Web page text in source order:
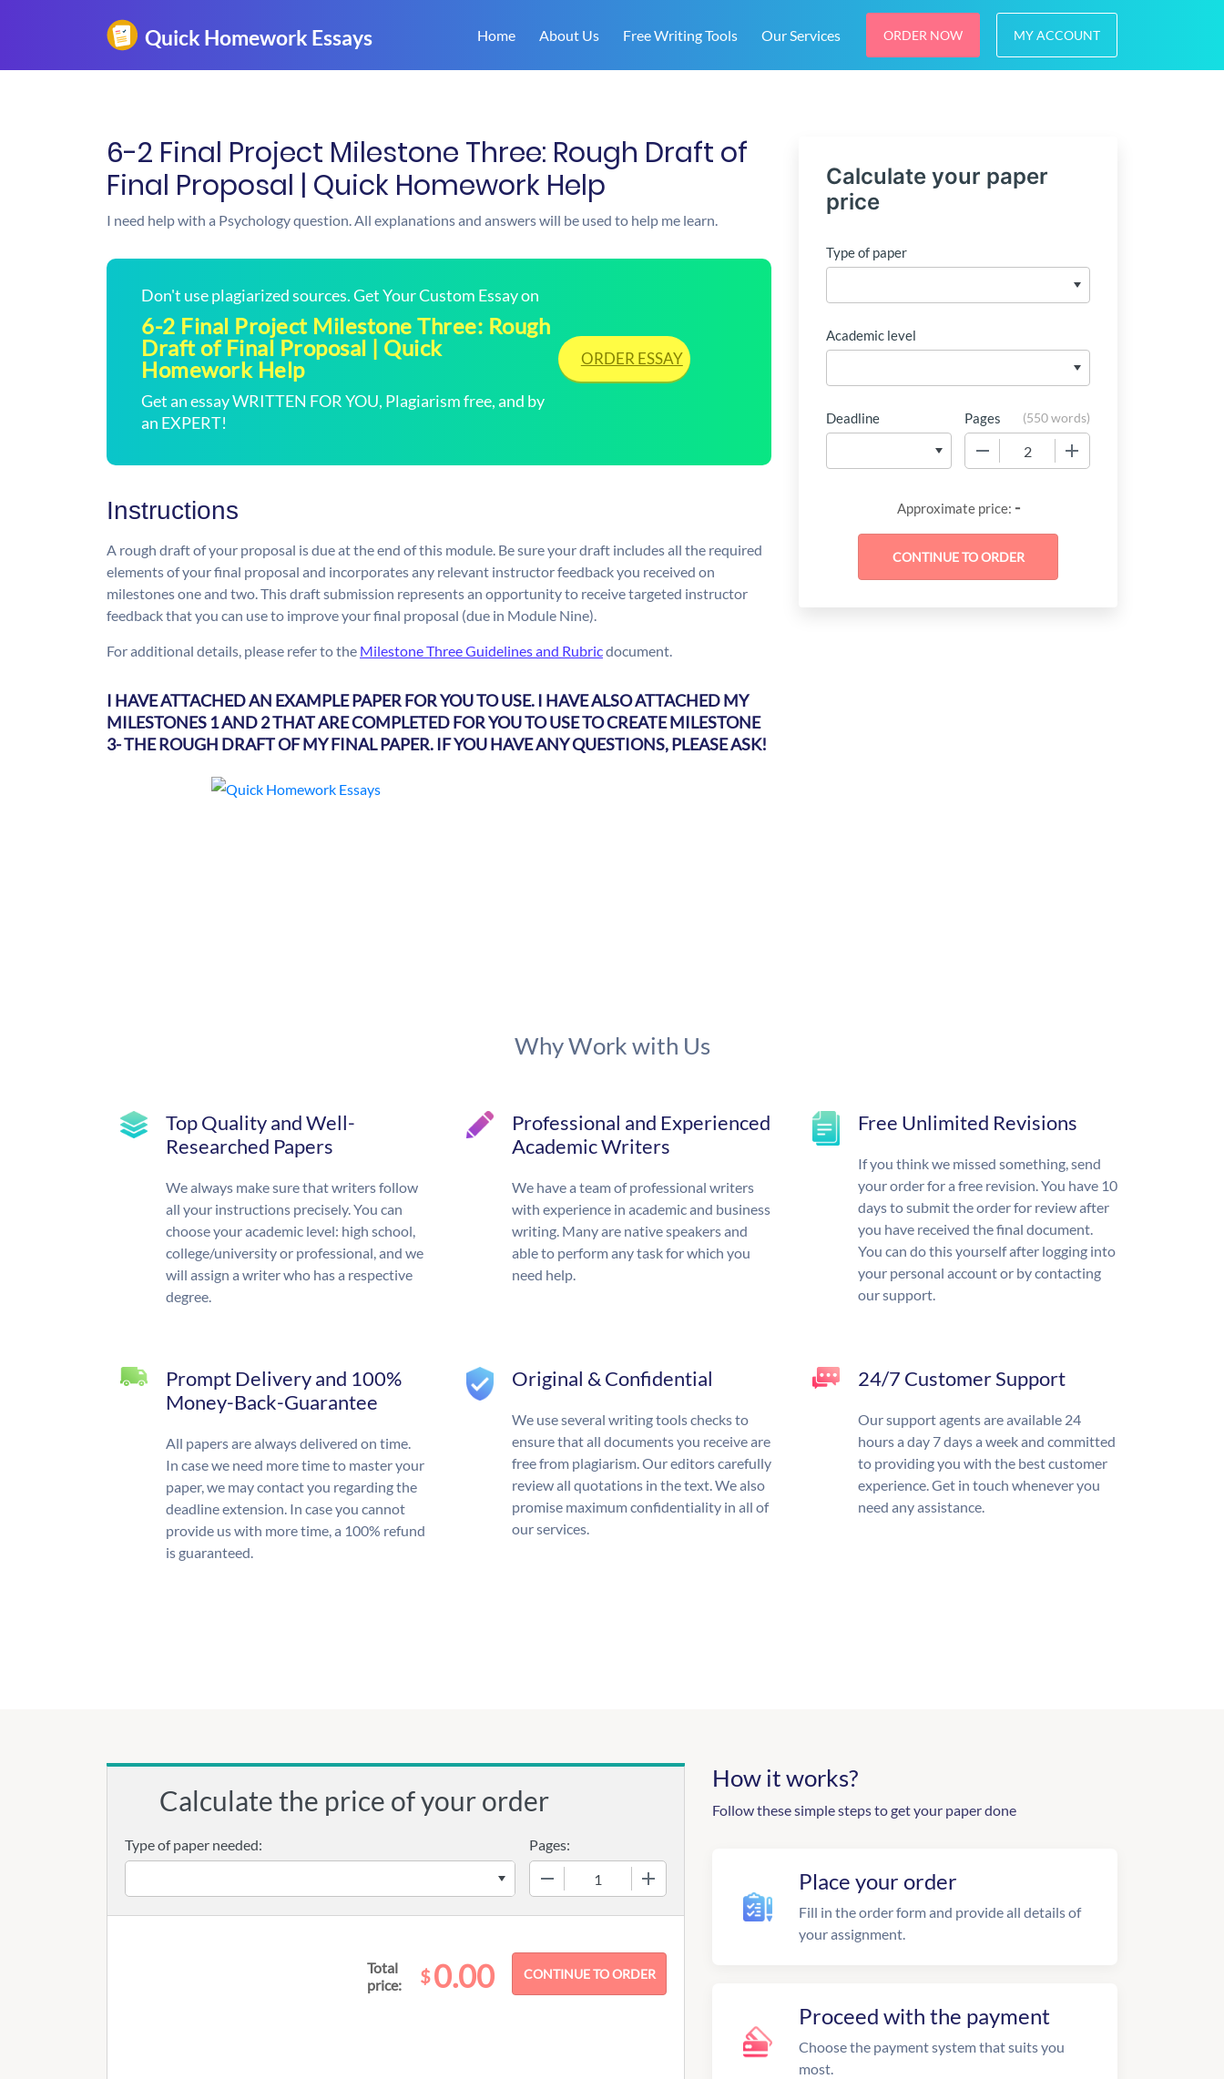
Home About Us Free Writing Tools Our Services ORDER NOW MY ACCOUNT
6-2 Final Project Milestone Three: Rough Draft of
Final Proposal | Quick Homework Help
I need help with a Psychology question. All explanations and answers will be used to help me learn.
Don't use plagiarized sources. Get Your Custom Essay on
6-2 Final Project Milestone Three: Rough
Draft of Final Proposal | Quick
Homework Help
Get an essay WRITTEN FOR YOU, Plagiarism free, and by
an EXPERT!
ORDER ESSAY
Instructions
A rough draft of your proposal is due at the end of this module. Be sure your draft includes all the required
elements of your final proposal and incorporates any relevant instructor feedback you received on
milestones one and two. This draft submission represents an opportunity to receive targeted instructor
feedback that you can use to improve your final proposal (due in Module Nine).
For additional details, please refer to the Milestone Three Guidelines and Rubricdocument.
I HAVE ATTACHED AN EXAMPLE PAPER FOR YOU TO USE. I HAVE ALSO ATTACHED MY
MILESTONES 1 AND 2 THAT ARE COMPLETED FOR YOU TO USE TO CREATE MILESTONE
3- THE ROUGH DRAFT OF MY FINAL PAPER. IF YOU HAVE ANY QUESTIONS, PLEASE ASK!
Calculate your paper
price
Type of paper
Academic level
Deadline Pages (550 words)
Approximate price: -
Why Work with Us
Top Quality and Well-
Researched Papers
We always make sure that writers follow
all your instructions precisely. You can
choose your academic level: high school,
college/university or professional, and we
will assign a writer who has a respective
degree.
Professional and Experienced
Academic Writers
We have a team of professional writers
with experience in academic and business
writing. Many are native speakers and
able to perform any task for which you
need help.
Free Unlimited Revisions
If you think we missed something, send
your order for a free revision. You have 10
days to submit the order for review after
you have received the final document.
You can do this yourself after logging into
your personal account or by contacting
our support.
Prompt Delivery and 100%
Money-Back-Guarantee
All papers are always delivered on time.
In case we need more time to master your
paper, we may contact you regarding the
deadline extension. In case you cannot
provide us with more time, a 100% refund
is guaranteed.
Original & Confidential
We use several writing tools checks to
ensure that all documents you receive are
free from plagiarism. Our editors carefully
review all quotations in the text. We also
promise maximum confidentiality in all of
our services.
24/7 Customer Support
Our support agents are available 24
hours a day 7 days a week and committed
to providing you with the best customer
experience. Get in touch whenever you
need any assistance.
Calculate the price of your order
Type of paper needed:
Pages:
Total
price:
$0.00
How it works?
Follow these simple steps to get your paper done
Place your order
Fill in the order form and provide all details of
your assignment.
Proceed with the payment
Choose the payment system that suits you
most.